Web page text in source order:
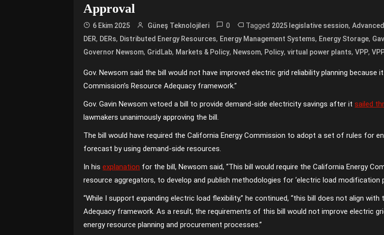
Approval
6 Ekim 2025 Güneş Teknolojileri 0 Tagged 2025 legislative session,
DER, DERs, Distributed Energy Resources, Energy Management Systems, Energy Storage,
Governor Newsom, GridLab, Markets & Policy, Newsom, Policy,virtual power plants,VPP,
Gov. Newsom said the bill would not have improved electric grid reliability planning because
Commission’s Resource Adequacy framework.”
Gov. Gavin Newsom vetoed a bill to provide demand-side electricity savings after itsailed
lawmakers unanimously approving the bill.
The bill would have required the California Energy Commission to adopt a set of rules for
forecast by using demand-side resources.
In hisexplanation for the bill, Newsom said, “This bill would require the California Energy
resource aggregators, to develop and publish methodologies for ‘electric load
“While I support expanding electric load flexibility,” he continued, “this bill does not align
Adequacy framework. As a result, the requirements of this bill would not improve electric
energy resource planning and procurement processes.”